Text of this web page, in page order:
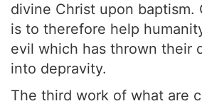
divine Christ upon baptism.
is to therefore help
evil which has thrown their
into depravity.
The third work of what are